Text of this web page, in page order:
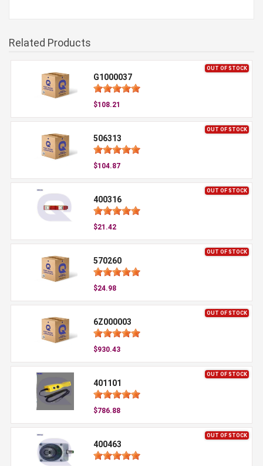
Related Products
OUT OF STOCK
G1000037
$108.21
OUT OF STOCK
506313
$104.87
OUT OF STOCK
400316
$21.42
OUT OF STOCK
570260
$24.98
OUT OF STOCK
6Z000003
$930.43
OUT OF STOCK
401101
$786.88
OUT OF STOCK
400463